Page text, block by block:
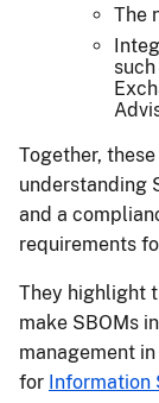
The
Together,
understanding
and a
requirements
They highlight
make SBOMs
management
for Information